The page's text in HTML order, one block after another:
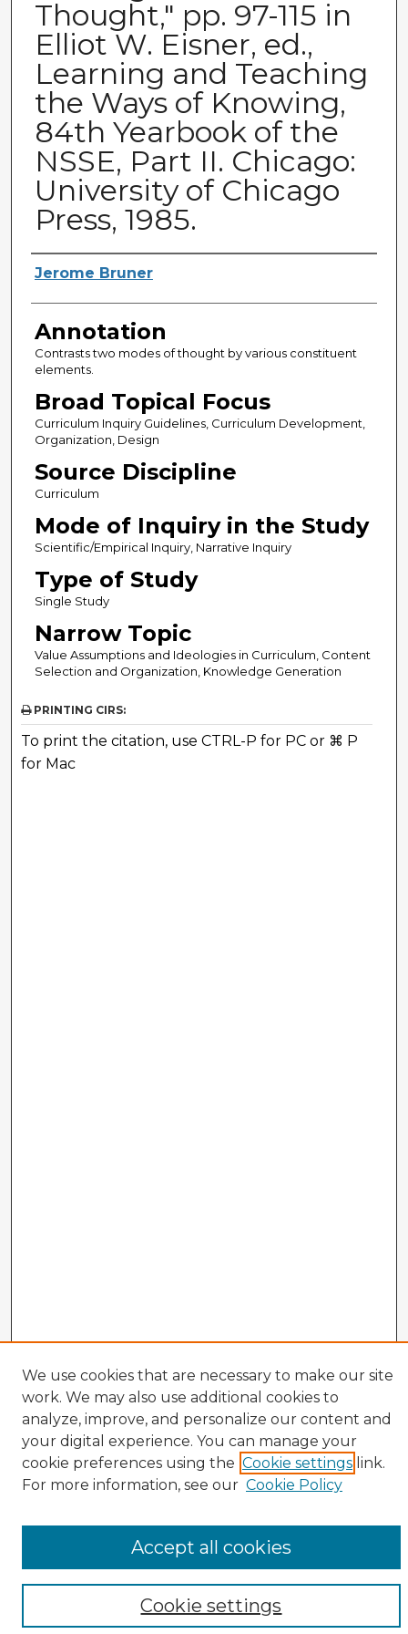
Thought," pp. 97-115 in
Elliot W. Eisner, ed.,
Learning and Teaching
the Ways of Knowing,
84th Yearbook of the
NSSE, Part II. Chicago:
University of Chicago
Press, 1985.
Authors
Jerome Bruner
Annotation
Contrasts two modes of thought by various constituent
elements.
Broad Topical Focus
Curriculum Inquiry Guidelines, Curriculum Development,
Organization, Design
Source Discipline
Curriculum
Mode of Inquiry in the Study
Scientific/Empirical Inquiry, Narrative Inquiry
Type of Study
Single Study
Narrow Topic
Value Assumptions and Ideologies in Curriculum, Content
Selection and Organization, Knowledge Generation
PRINTING CIRS:
To print the citation, use CTRL-P for PC or ⌘ P
for Mac
CIRS Home
We use cookies that are necessary to make our site
work. We may also use additional cookies to
analyze, improve, and personalize our content and
your digital experience. You can manage your
cookie preferences using the Cookie settings link.
For more information, see our Cookie Policy
Cookie settings
Accept all cookies